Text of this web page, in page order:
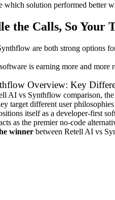
which solution performed better
the Calls, So Your
are both strong options
is earning more and more
Overview: Key
AI vs Synthflow comparison,
target different user
itself as a developer-first
as the premier no-code
winner between Retell AI vs